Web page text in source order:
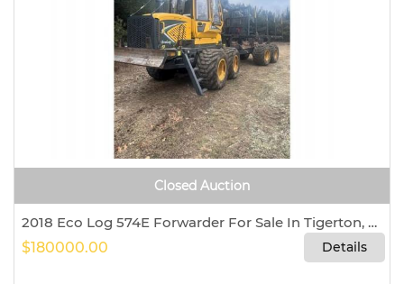
Closed Auction
2018 Eco Log 574E Forwarder For Sale In Tigerton, Wisconsin 54486
$180000.00
Details